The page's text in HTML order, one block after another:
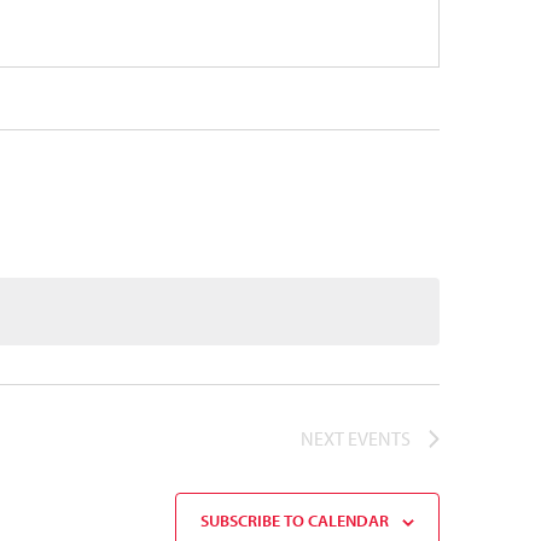
NEXT EVENTS
SUBSCRIBE TO CALENDAR